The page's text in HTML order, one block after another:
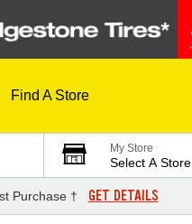
Find A Store
My Store
Select A Store
Purchase † GET DETAILS